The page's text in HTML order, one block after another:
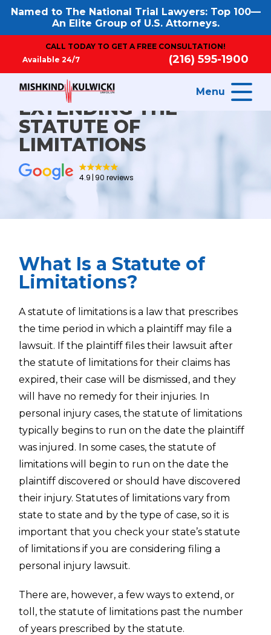
Named to The National Trial Lawyers: Top 100—
An Elite Group of U.S. Attorneys.
CALL TODAY TO GET A FREE CONSULTATION!
Available 24/7
(216) 595-1900
Menu
EXTENDING THE
STATUTE OF
LIMITATIONS
4.9 90 reviews
What Is a Statute of
Limitations?
A statute of limitations is a law that prescribes
the time period in which a plaintiff may file a
lawsuit. If the plaintiff files their lawsuit after
the statute of limitations for their claims has
expired, their case will be dismissed, and they
will have no remedy for their injuries. In
personal injury cases, the statute of limitations
typically begins to run on the date the plaintiff
was injured. In some cases, the statute of
limitations will begin to run on the date the
plaintiff discovered or should have discovered
their injury. Statutes of limitations vary from
state to state and by the type of case, so it is
important that you check your state’s statute
of limitations if you are considering filing a
personal injury lawsuit.
There are, however, a few ways to extend, or
toll, the statute of limitations past the number
of years prescribed by the statute.